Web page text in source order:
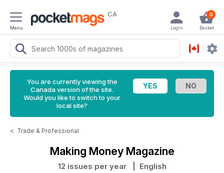
Menu
CA 0
Basket
Login
You are currently viewing the
Canada version of the site.
Would you like to switch to your
local site?
< Trade & Professional
Making Money Magazine
12 issues per year | English